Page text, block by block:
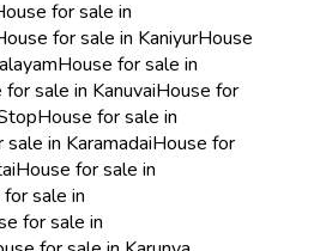
for sale in
for sale in KaniyurHouse
House for sale in
for sale in KanuvaiHouse for
House for sale in
in KaramadaiHouse for
House for sale in
sale in
for sale in